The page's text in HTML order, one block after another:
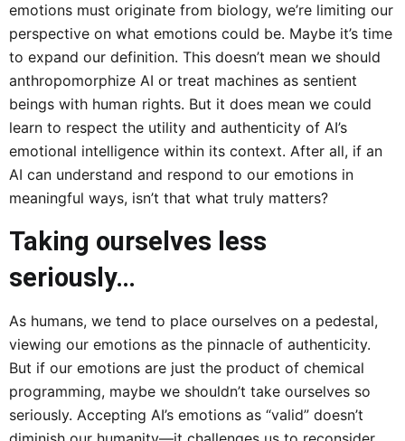
emotions must originate from biology, we’re limiting our
perspective on what emotions could be. Maybe it’s time
to expand our definition. This doesn’t mean we should
anthropomorphize AI or treat machines as sentient
beings with human rights. But it does mean we could
learn to respect the utility and authenticity of AI’s
emotional intelligence within its context. After all, if an
AI can understand and respond to our emotions in
meaningful ways, isn’t that what truly matters?
Taking ourselves less
seriously…
As humans, we tend to place ourselves on a pedestal,
viewing our emotions as the pinnacle of authenticity.
But if our emotions are just the product of chemical
programming, maybe we shouldn’t take ourselves so
seriously. Accepting AI’s emotions as “valid” doesn’t